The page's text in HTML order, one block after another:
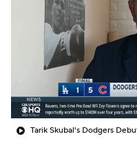
Tarik Skubal's Dodgers